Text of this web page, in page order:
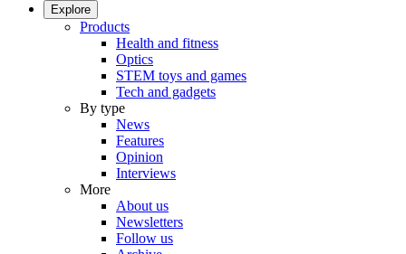
Explore
Products
Health and fitness
Optics
STEM toys and games
Tech and gadgets
By type
News
Features
Opinion
Interviews
More
About us
Newsletters
Follow us